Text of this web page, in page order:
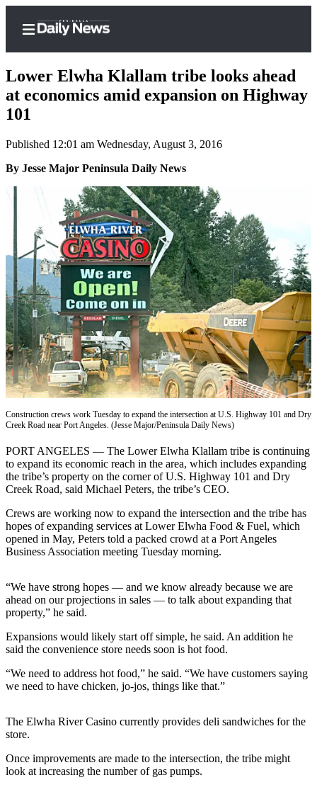
Center
Subscribe
My
Account
Frequently
Asked
Questions
Contact
Our
Subscriber
Center
Newsletters
Contests
Best of
Clallam
County
Jefferson
County
West
End
News
&
Justice
Business
County
News
Lower Elwha Klallam tribe looks ahead
at economics amid expansion on Highway
101
Published 12:01 am Wednesday, August 3, 2016
By Jesse Major Peninsula Daily News
Construction crews work Tuesday to expand the intersection at U.S. Highway 101 and Dry
Creek Road near Port Angeles. (Jesse Major/Peninsula Daily News)
PORT ANGELES — The Lower Elwha Klallam tribe is continuing
to expand its economic reach in the area, which includes expanding
the tribe’s property on the corner of U.S. Highway 101 and Dry
Creek Road, said Michael Peters, the tribe’s CEO.
Crews are working now to expand the intersection and the tribe has
hopes of expanding services at Lower Elwha Food & Fuel, which
opened in May, Peters told a packed crowd at a Port Angeles
Business Association meeting Tuesday morning.
“We have strong hopes — and we know already because we are
ahead on our projections in sales — to talk about expanding that
property,” he said.
Expansions would likely start off simple, he said. An addition he
said the convenience store needs soon is hot food.
“We need to address hot food,” he said. “We have customers saying
we need to have chicken, jo-jos, things like that.”
The Elwha River Casino currently provides deli sandwiches for the
store.
Once improvements are made to the intersection, the tribe might
look at increasing the number of gas pumps.